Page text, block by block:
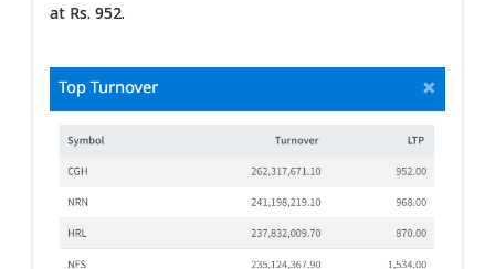
at Rs. 952.